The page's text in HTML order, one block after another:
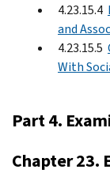
4.23.15.4
and
4.23.15.5
With
Part 4.
Chapter 23.